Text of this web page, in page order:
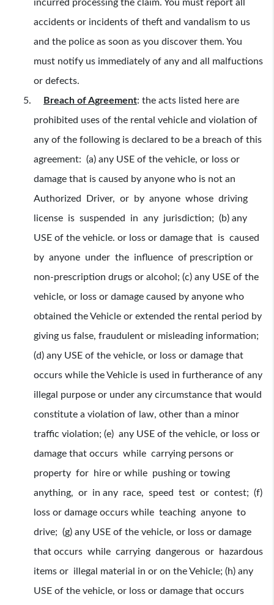
incurred processing the claim. You must report all
accidents or incidents of theft and vandalism to us
and the police as soon as you discover them. You
must notify us immediately of any and all malfuctions
or defects.
Breach of Agreement: the acts listed here are
prohibited uses of the rental vehicle and violation of
any of the following is declared to be a breach of this
agreement: (a) any USE of the vehicle, or loss or
damage that is caused by anyone who is not an
Authorized Driver, or by anyone whose driving
license is suspended in any jurisdiction; (b) any
USE of the vehicle. or loss or damage that is caused
by anyone under the influence of prescription or
non-prescription drugs or alcohol; (c) any USE of the
vehicle, or loss or damage caused by anyone who
obtained the Vehicle or extended the rental period by
giving us false, fraudulent or misleading information;
(d) any USE of the vehicle, or loss or damage that
occurs while the Vehicle is used in furtherance of any
illegal purpose or under any circumstance that would
constitute a violation of law, other than a minor
traffic violation; (e) any USE of the vehicle, or loss or
damage that occurs while carrying persons or
property for hire or while pushing or towing
anything, or in any race, speed test or contest; (f)
loss or damage occurs while teaching anyone to
drive; (g) any USE of the vehicle, or loss or damage
that occurs while carrying dangerous or hazardous
items or illegal material in or on the Vehicle; (h) any
USE of the vehicle, or loss or damage that occurs